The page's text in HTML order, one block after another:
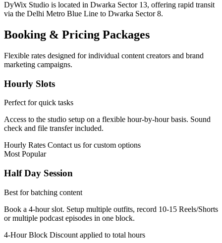
DyWix Studio is located in Dwarka Sector 13, offering rapid transit
via the Delhi Metro Blue Line to Dwarka Sector 8.
Booking & Pricing Packages
Flexible rates designed for individual content creators and brand
marketing campaigns.
Hourly Slots
Perfect for quick tasks
Access to the studio setup on a flexible hour-by-hour basis. Sound
check and file transfer included.
Hourly Rates Contact us for custom options
Most Popular
Half Day Session
Best for batching content
Book a 4-hour slot. Setup multiple outfits, record 10-15 Reels/Shorts
or multiple podcast episodes in one block.
4-Hour Block Discount applied to total hours